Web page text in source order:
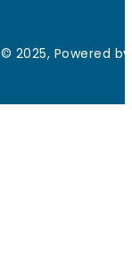
© 2025, Powered